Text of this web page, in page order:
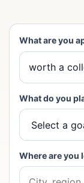
What are you
What do you
Where are you